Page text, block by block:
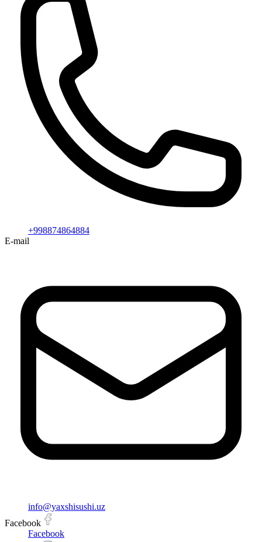
+998874864884
E-mail
info@yaxshisushi.uz
Facebook
Facebook